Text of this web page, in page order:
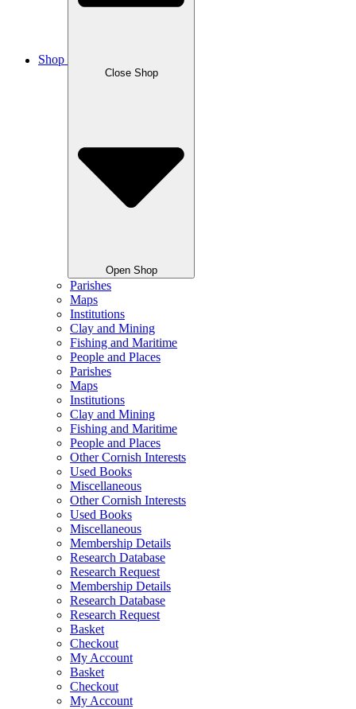
Shop
Close Shop
Open Shop
Parishes
Maps
Institutions
Clay and Mining
Fishing and Maritime
People and Places
Parishes
Maps
Institutions
Clay and Mining
Fishing and Maritime
People and Places
Other Cornish Interests
Used Books
Miscellaneous
Other Cornish Interests
Used Books
Miscellaneous
Membership Details
Research Database
Research Request
Membership Details
Research Database
Research Request
Basket
Checkout
My Account
Basket
Checkout
My Account